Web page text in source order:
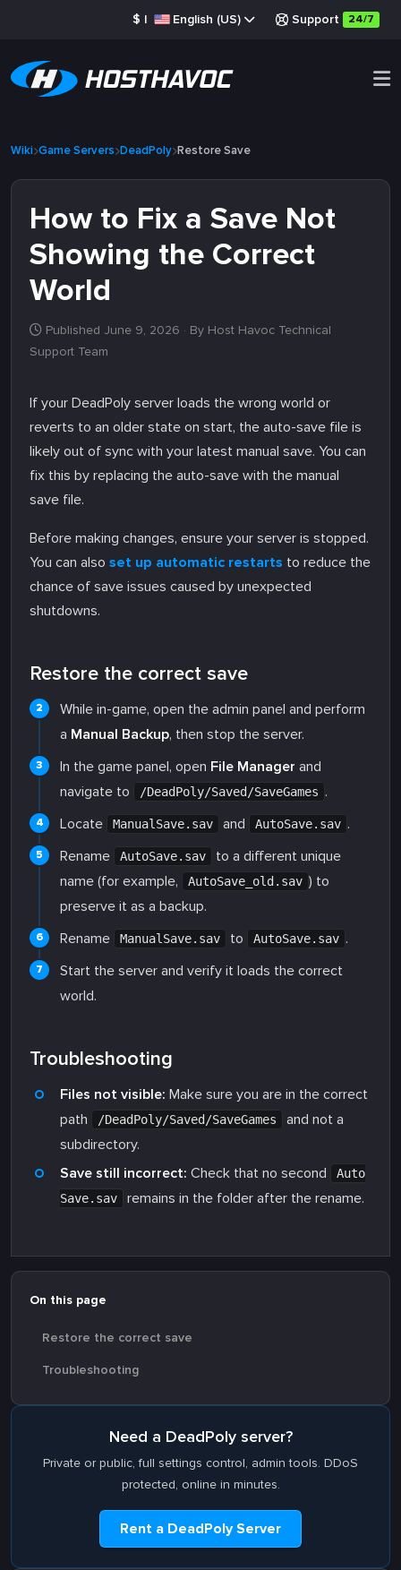
$ | English (US) Support 24/7
Wiki Game Servers DeadPoly Restore Save
How to Fix a Save Not
Showing the Correct
World
Published June 9, 2026 · By Host Havoc Technical
Support Team
If your DeadPoly server loads the wrong world or
reverts to an older state on start, the auto-save file is
likely out of sync with your latest manual save. You can
fix this by replacing the auto-save with the manual
save file.
Before making changes, ensure your server is stopped.
You can also set up automatic restarts to reduce the
chance of save issues caused by unexpected
shutdowns.
Restore the correct save
While in-game, open the admin panel and perform
a Manual Backup, then stop the server.
In the game panel, open File Manager and
navigate to
/DeadPoly/Saved/SaveGames .
Locate
ManualSave.sav and AutoSave.sav .
Rename
AutoSave.sav
to a different unique
name (for example,
AutoSave_old.sav ) to
preserve it as a backup.
Rename
ManualSave.sav to AutoSave.sav .
Start the server and verify it loads the correct
world.
Troubleshooting
Files not visible: Make sure you are in the correct
path
/DeadPoly/Saved/SaveGames
and not a
subdirectory.
Save still incorrect: Check that no second
Auto
Save.sav
remains in the folder after the rename.
On this page
Restore the correct save
Troubleshooting
Need a DeadPoly server?
Private or public, full settings control, admin tools. DDoS
protected, online in minutes.
Rent a DeadPoly Server